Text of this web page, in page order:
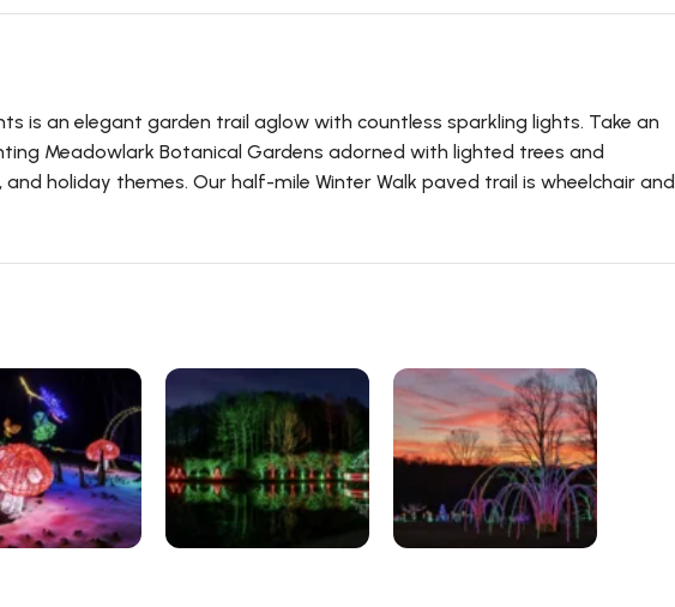
is an elegant garden trail aglow with countless sparkling lights. Take an
Meadowlark Botanical Gardens adorned with lighted trees and
holiday themes. Our half-mile Winter Walk paved trail is wheelchair and